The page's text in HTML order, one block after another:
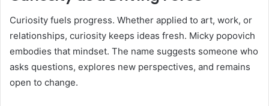
Curiosity fuels progress. Whether applied to art, work, or
relationships, curiosity keeps ideas fresh. Micky popovich
embodies that mindset. The name suggests someone who
asks questions, explores new perspectives, and remains
open to change.